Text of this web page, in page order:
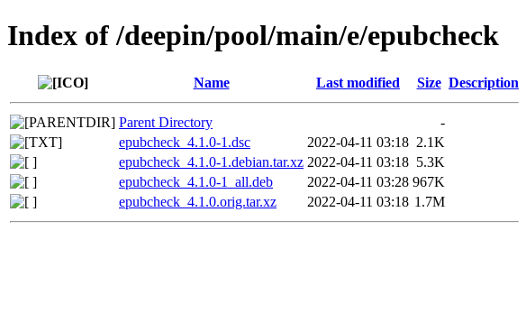
Index of /deepin/pool/main/e/epubcheck
Name Last modified Size Description
Parent Directory
-
epubcheck_4.1.0-1.dsc
2022-04-11 03:18 2.1K
epubcheck_4.1.0-1.debian.tar.xz 2022-04-11 03:18 5.3K
epubcheck_4.1.0-1_all.deb
2022-04-11 03:28 967K
epubcheck_4.1.0.orig.tar.xz
2022-04-11 03:18 1.7M